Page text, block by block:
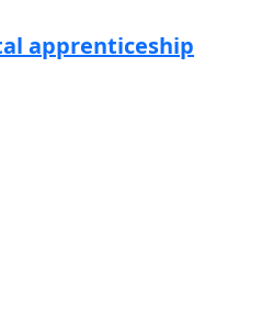
apprenticeship